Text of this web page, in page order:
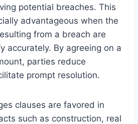
potential breaches. This
advantageous when the
from a breach are
accurately. By agreeing on a
parties reduce
prompt resolution.
clauses are favored in
such as construction, real